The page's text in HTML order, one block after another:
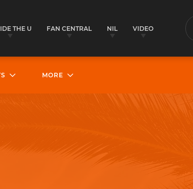
THE U FAN CENTRAL NIL VIDEO
MORE